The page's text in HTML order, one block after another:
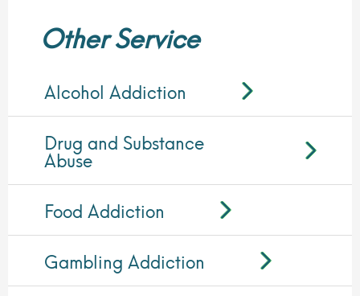
Other Service
Alcohol Addiction
Drug and Substance
Abuse
Food Addiction
Gambling Addiction